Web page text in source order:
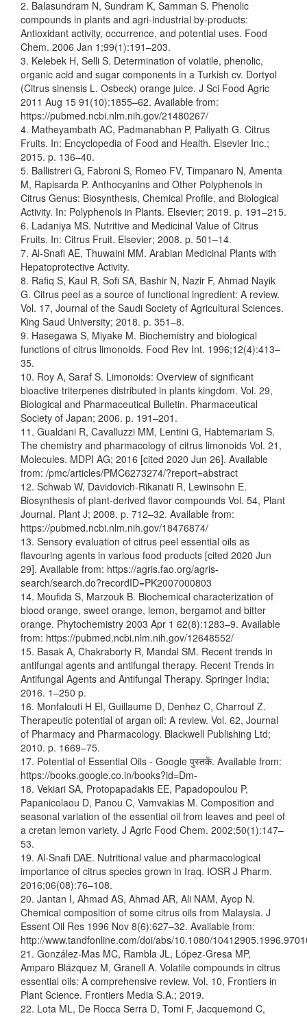
2. Balasundram N, Sundram K, Samman S. Phenolic
compounds in plants and agri-industrial by-products:
Antioxidant activity, occurrence, and potential uses. Food
Chem. 2006 Jan 1;99(1):191–203.
3. Kelebek H, Selli S. Determination of volatile, phenolic,
organic acid and sugar components in a Turkish cv. Dortyol
(Citrus sinensis L. Osbeck) orange juice. J Sci Food Agric
2011 Aug 15 91(10):1855–62. Available from:
https://pubmed.ncbi.nlm.nih.gov/21480267/
4. Matheyambath AC, Padmanabhan P, Paliyath G. Citrus
Fruits. In: Encyclopedia of Food and Health. Elsevier Inc.;
2015. p. 136–40.
5. Ballistreri G, Fabroni S, Romeo FV, Timpanaro N, Amenta
M, Rapisarda P. Anthocyanins and Other Polyphenols in
Citrus Genus: Biosynthesis, Chemical Profile, and Biological
Activity. In: Polyphenols in Plants. Elsevier; 2019. p. 191–215.
6. Ladaniya MS. Nutritive and Medicinal Value of Citrus
Fruits. In: Citrus Fruit. Elsevier; 2008. p. 501–14.
7. Al-Snafi AE, Thuwaini MM. Arabian Medicinal Plants with
Hepatoprotective Activity.
8. Rafiq S, Kaul R, Sofi SA, Bashir N, Nazir F, Ahmad Nayik
G. Citrus peel as a source of functional ingredient: A review.
Vol. 17, Journal of the Saudi Society of Agricultural Sciences.
King Saud University; 2018. p. 351–8.
9. Hasegawa S, Miyake M. Biochemistry and biological
functions of citrus limonoids. Food Rev Int. 1996;12(4):413–
35.
10. Roy A, Saraf S. Limonoids: Overview of significant
bioactive triterpenes distributed in plants kingdom. Vol. 29,
Biological and Pharmaceutical Bulletin. Pharmaceutical
Society of Japan; 2006. p. 191–201.
11. Gualdani R, Cavalluzzi MM, Lentini G, Habtemariam S.
The chemistry and pharmacology of citrus limonoids Vol. 21,
Molecules. MDPI AG; 2016 [cited 2020 Jun 26]. Available
from: /pmc/articles/PMC6273274/?report=abstract
12. Schwab W, Davidovich-Rikanati R, Lewinsohn E.
Biosynthesis of plant-derived flavor compounds Vol. 54, Plant
Journal. Plant J; 2008. p. 712–32. Available from:
https://pubmed.ncbi.nlm.nih.gov/18476874/
13. Sensory evaluation of citrus peel essential oils as
flavouring agents in various food products [cited 2020 Jun
29]. Available from: https://agris.fao.org/agris-
search/search.do?recordID=PK2007000803
14. Moufida S, Marzouk B. Biochemical characterization of
blood orange, sweet orange, lemon, bergamot and bitter
orange. Phytochemistry 2003 Apr 1 62(8):1283–9. Available
from: https://pubmed.ncbi.nlm.nih.gov/12648552/
15. Basak A, Chakraborty R, Mandal SM. Recent trends in
antifungal agents and antifungal therapy. Recent Trends in
Antifungal Agents and Antifungal Therapy. Springer India;
2016. 1–250 p.
16. Monfalouti H El, Guillaume D, Denhez C, Charrouf Z.
Therapeutic potential of argan oil: A review. Vol. 62, Journal
of Pharmacy and Pharmacology. Blackwell Publishing Ltd;
2010. p. 1669–75.
17. Potential of Essential Oils - Google पुस्तकें. Available from:
https://books.google.co.in/books?id=Dm-
18. Vekiari SA, Protopapadakis EE, Papadopoulou P,
Papanicolaou D, Panou C, Vamvakias M. Composition and
seasonal variation of the essential oil from leaves and peel of
a cretan lemon variety. J Agric Food Chem. 2002;50(1):147–
53.
19. Al-Snafi DAE. Nutritional value and pharmacological
importance of citrus species grown in Iraq. IOSR J Pharm.
2016;06(08):76–108.
20. Jantan I, Ahmad AS, Ahmad AR, Ali NAM, Ayop N.
Chemical composition of some citrus oils from Malaysia. J
Essent Oil Res 1996 Nov 8(6):627–32. Available from:
http://www.tandfonline.com/doi/abs/10.1080/
21. González-Mas MC, Rambla JL, López-Gresa MP,
Amparo Blázquez M, Granell A. Volatile compounds in citrus
essential oils: A comprehensive review. Vol. 10, Frontiers in
Plant Science. Frontiers Media S.A.; 2019.
22. Lota ML, De Rocca Serra D, Tomi F, Jacquemond C,